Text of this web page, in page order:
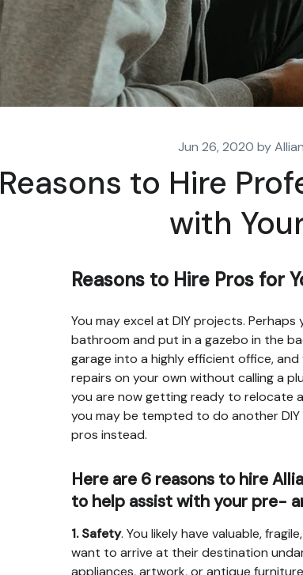
Jun 26, 2020 by
Reasons to Hire
with
Reasons to Hire Pros for
You may excel at DIY projects.
bathroom and put in a gazebo in the
garage into a highly efficient office,
repairs on your own without calling a
you are now getting ready to relocate
you may be tempted to do another
pros instead.
Here are 6 reasons to hire
to help assist with your pre-
1. Safety. You likely have valuable,
want to arrive at their destination
appliances, artwork, or antique